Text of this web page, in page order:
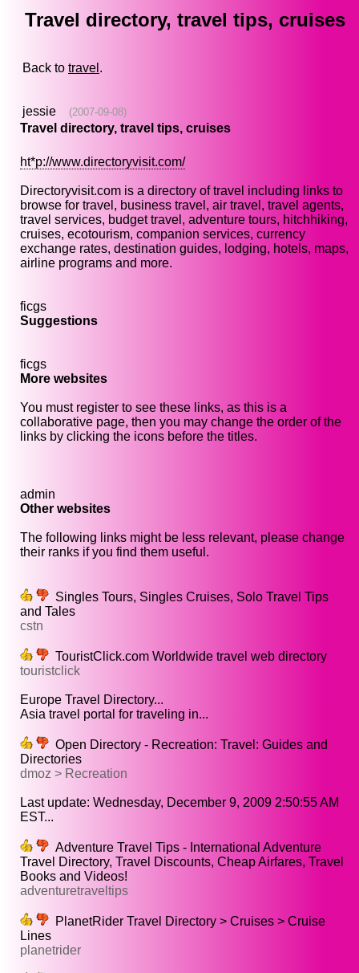
Travel directory, travel tips, cruises
Back to travel .
jessie (2007-09-08)
Travel directory, travel tips, cruises
ht*p://www.directoryvisit.com/
Directoryvisit.com is a directory of travel including links to
browse for travel, business travel, air travel, travel agents,
travel services, budget travel, adventure tours, hitchhiking,
cruises, ecotourism, companion services, currency
exchange rates, destination guides, lodging, hotels, maps,
airline programs and more.
ficgs
Suggestions
ficgs
More websites
You must register to see these links, as this is a
collaborative page, then you may change the order of the
links by clicking the icons before the titles.
admin
Other websites
The following links might be less relevant, please change
their ranks if you find them useful.
Singles Tours, Singles Cruises, Solo Travel Tips
and Tales
cstn
TouristClick.com Worldwide travel web directory
touristclick
Europe Travel Directory...
Asia travel portal for traveling in...
Open Directory - Recreation: Travel: Guides and
Directories
dmoz > Recreation
Last update: Wednesday, December 9, 2009 2:50:55 AM
EST...
Adventure Travel Tips - International Adventure
Travel Directory, Travel Discounts, Cheap Airfares, Travel
Books and Videos!
adventuretraveltips
PlanetRider Travel Directory > Cruises > Cruise
Lines
planetrider